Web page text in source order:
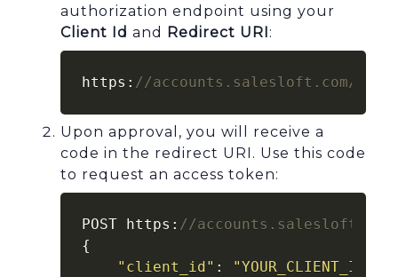
authorization endpoint using your
Client Id and Redirect URI:
https: //accounts.salesloft.com/oauth/
Upon approval, you will receive a
code in the redirect URI. Use this code
to request an access token:
POST https: //
{
"client_id" : "YOUR_CLIENT_ID"